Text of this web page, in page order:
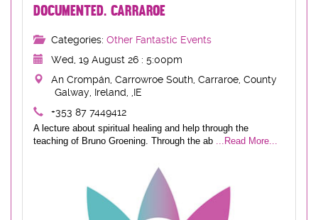
DOCUMENTED. CARRAROE
Categories: Other Fantastic Events
Wed, 19 August 26 : 5:00pm
An Crompán, Carrowroe South, Carraroe, County
Galway, Ireland, ,IE
+353 87 7449412
A lecture about spiritual healing and help through the
teaching of Bruno Groening. Through the ab ...Read More...